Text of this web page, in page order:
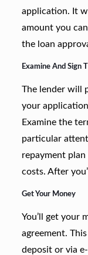
application. It
amount you
the loan
Examine And Sign
The lender will
your
Examine the
particular
repayment
costs. After
Get Your Money
You’ll get your
agreement.
deposit or via